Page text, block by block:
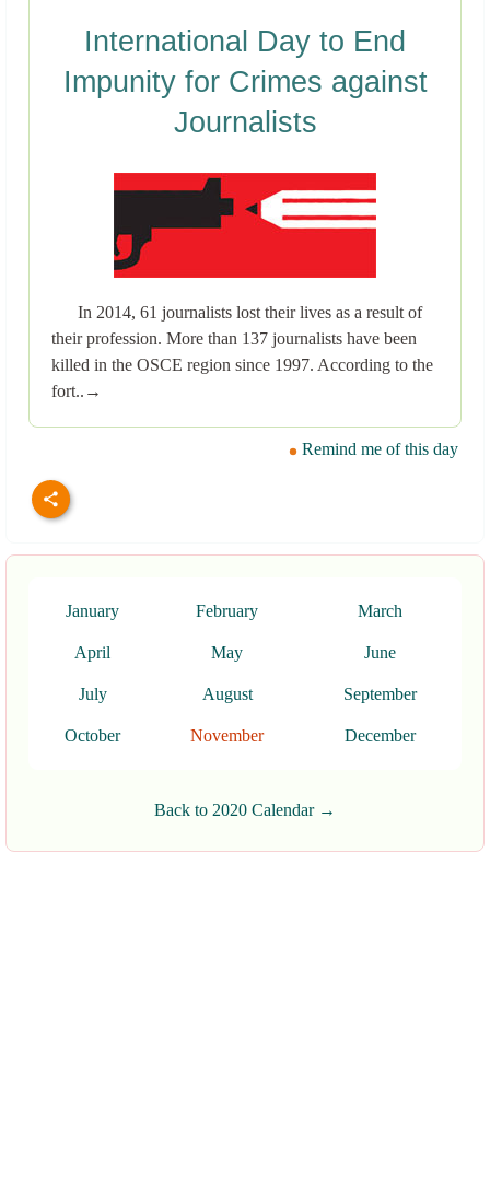
International Day to End
Impunity for Crimes against
Journalists
In 2014, 61 journalists lost their lives as a result of
their profession. More than 137 journalists have been
killed in the OSCE region since 1997. According to the
fort..→
Remind me of this day
January February March
April May June
July August September
October November December
Back to 2020 Calendar →